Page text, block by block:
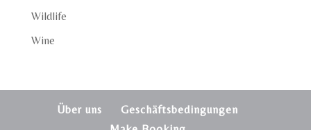
Wildlife
Wine
Über uns
Geschäftsbedingungen